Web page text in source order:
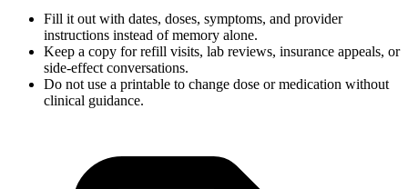
Fill it out with dates, doses, symptoms, and provider
instructions instead of memory alone.
Keep a copy for refill visits, lab reviews, insurance appeals, or
side-effect conversations.
Do not use a printable to change dose or medication without
clinical guidance.